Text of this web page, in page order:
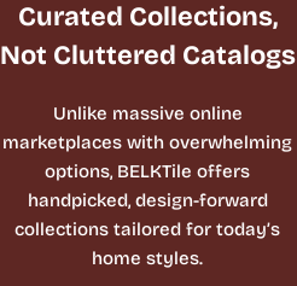
Curated Collections,
Not Cluttered Catalogs
Unlike massive online
marketplaces with overwhelming
options, BELKTile offers
handpicked, design-forward
collections tailored for today’s
home styles.